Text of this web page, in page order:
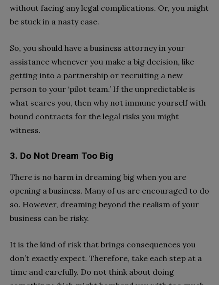
without facing any legal complications. Or, you might
be stuck in a nasty case.
So, you should have a business attorney in your
assistance whenever you make a big decision, like
getting into a partnership or recruiting a new
person to your ‘pilot team.’ If the unpredictable is
what scares you, then why not immune yourself with
bound contracts for the legal risks you might
witness.
3. Do Not Dream Too Big
There is no harm in dreaming big when you are
opening a business. Many of us are encouraged to do
so. However, dreaming beyond the realism of your
business can be risky.
It is the kind of risk that brings consequences you
don’t exactly expect. Therefore, take each step at a
time and carefully. Do not think about doing